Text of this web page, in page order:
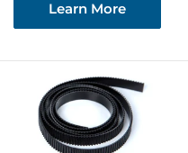
Learn More